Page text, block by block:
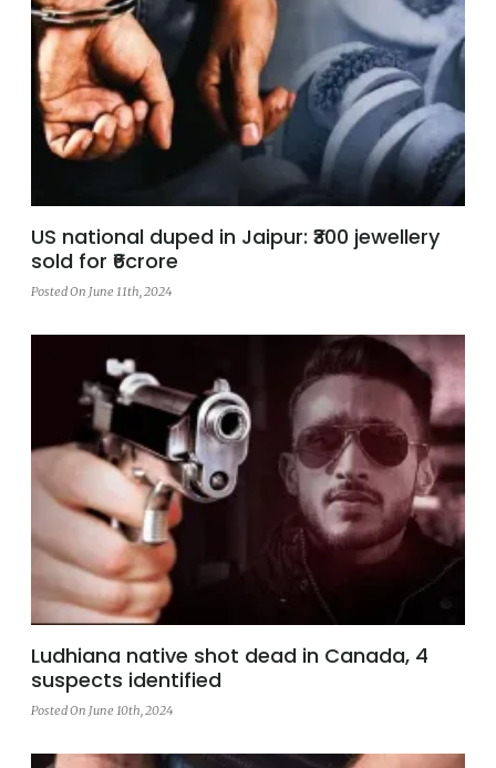
US national duped in Jaipur: ₹300 jewellery
sold for ₹6crore
Posted On June 11th, 2024
Ludhiana native shot dead in Canada, 4
suspects identified
Posted On June 10th, 2024